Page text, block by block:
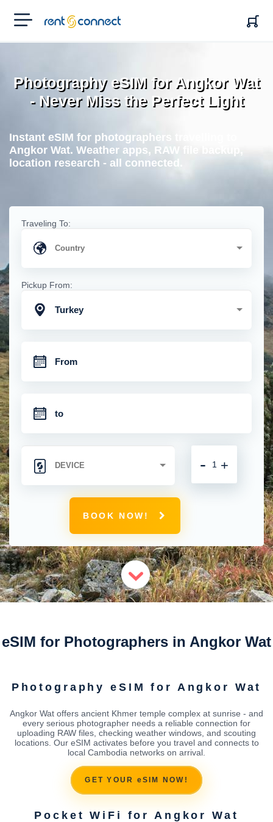
RENT'N
CONNECT
Photography eSIM for Angkor Wat
- Never Miss the Perfect Light
Instant eSIM for photographers travelling to
Angkor Wat. Weather apps, RAW file backup,
location research - all connected.
Traveling To:
Pickup From:
Turkey
+
-
BOOK NOW!
eSIM for Photographers in Angkor Wat
Photography eSIM for Angkor Wat
Angkor Wat offers ancient Khmer temple complex at sunrise - and
every serious photographer needs a reliable connection for
uploading RAW files, checking weather windows, and scouting
locations. Our eSIM activates before you travel and connects to
local Cambodia networks on arrival.
GET YOUR eSIM NOW!
Pocket WiFi for Angkor Wat